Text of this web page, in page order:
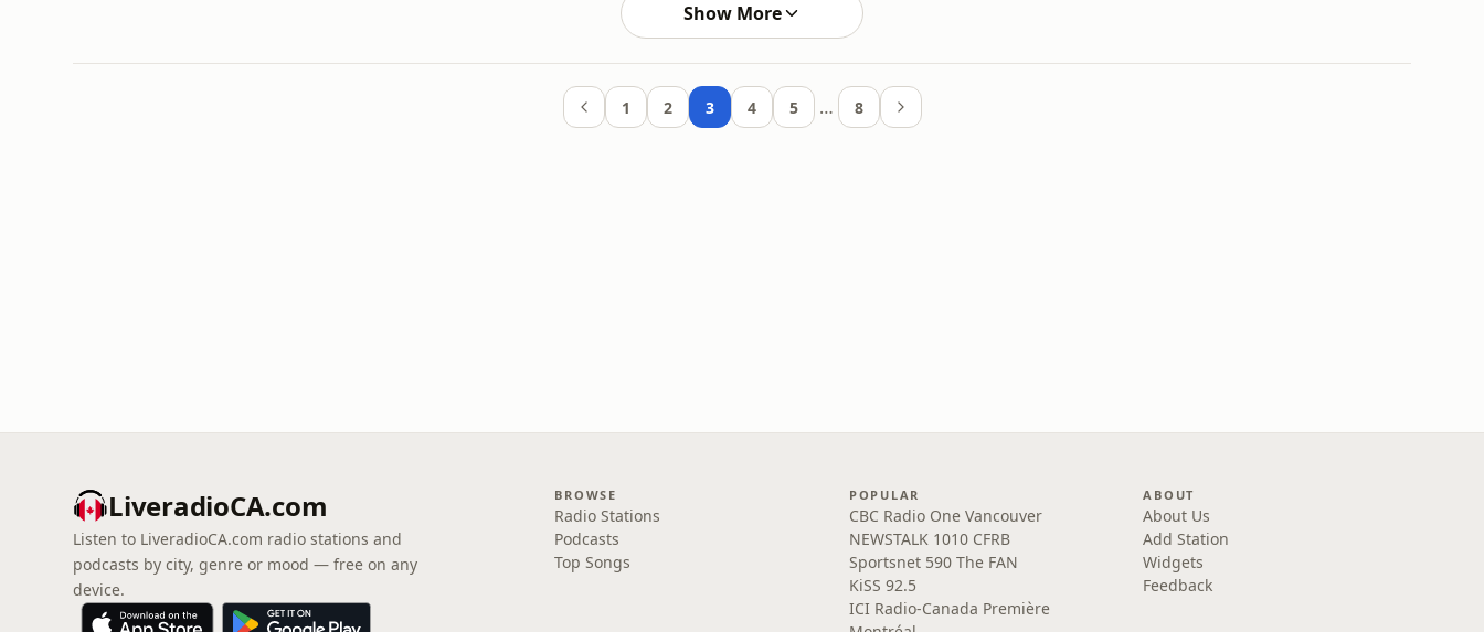
Show More
1 2 3 4 5 … 8
LiveradioCA.com
Listen to LiveradioCA.com radio stations and
podcasts by city, genre or mood — free on any
device.
BROWSE
Radio Stations
Podcasts
Top Songs
POPULAR
CBC Radio One Vancouver
NEWSTALK 1010 CFRB
Sportsnet 590 The FAN
KiSS 92.5
ICI Radio-Canada Première
ABOUT
About Us
Add Station
Widgets
Feedback